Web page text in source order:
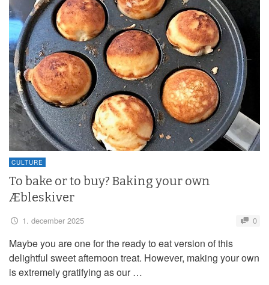
CULTURE
To bake or to buy? Baking your own
Æbleskiver
1. december 2025 0
Maybe you are one for the ready to eat version of this
delightful sweet afternoon treat. However, making your own
is extremely gratifying as our …